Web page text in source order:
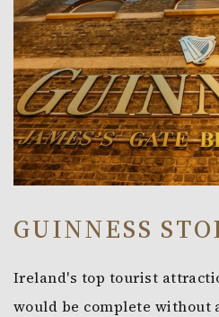
GUINNESS
Ireland's top tourist
would be complete without